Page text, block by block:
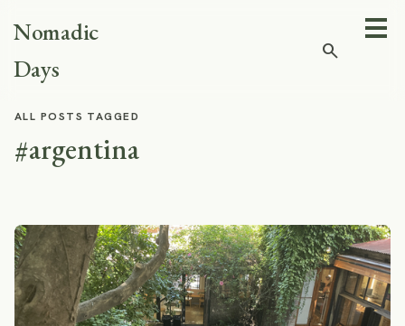
Nomadic
Days
search
ALL POSTS TAGGED
#argentina